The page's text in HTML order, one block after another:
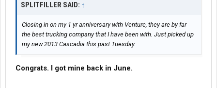
SPLITFILLER SAID: ↑
Closing in on my 1 yr anniversary with Venture, they are by far
the best trucking company that I have been with. Just picked up
my new 2013 Cascadia this past Tuesday.
Congrats. I got mine back in June.